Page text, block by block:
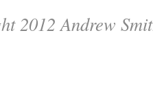
2012 Andrew